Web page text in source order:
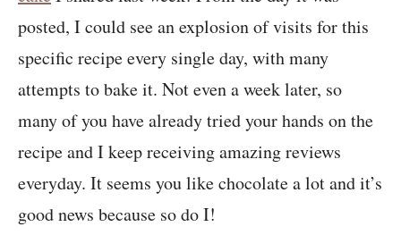
posted, I could see an explosion of visits for this
specific recipe every single day, with many
attempts to bake it. Not even a week later, so
many of you have already tried your hands on the
recipe and I keep receiving amazing reviews
everyday. It seems you like chocolate a lot and it’s
good news because so do I!